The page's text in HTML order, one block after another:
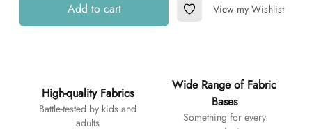
Add to cart Add to Wishlist
View my Wishlist
High-quality Fabrics
Battle-tested by kids and
adults
Wide Range of Fabric
Bases
Something for every